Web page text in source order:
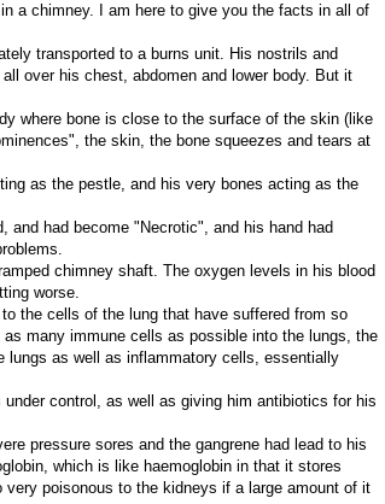
a chimney. I am here to give you the facts in all of
transported to a burns unit. His nostrils and
over his chest, abdomen and lower body. But it
where bone is close to the surface of the skin (like
the skin, the bone squeezes and tears at
as the pestle, and his very bones acting as the
and had become "Necrotic", and his hand had
chimney shaft. The oxygen levels in his blood
worse.
the cells of the lung that have suffered from so
many immune cells as possible into the lungs, the
lungs as well as inflammatory cells, essentially
control, as well as giving him antibiotics for his
pressure sores and the gangrene had lead to his
which is like haemoglobin in that it stores
poisonous to the kidneys if a large amount of it